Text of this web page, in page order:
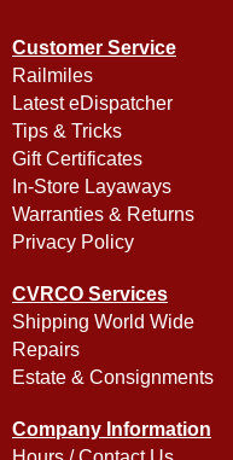
Customer Service
Railmiles
Latest eDispatcher
Tips & Tricks
Gift Certificates
In-Store Layaways
Warranties & Returns
Privacy Policy
CVRCO Services
Shipping World Wide
Repairs
Estate & Consignments
Company Information